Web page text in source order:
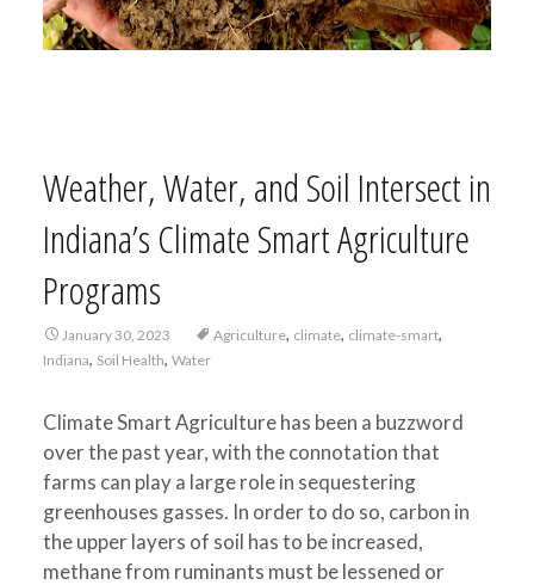
Weather, Water, and Soil Intersect in
Indiana’s Climate Smart Agriculture
Programs
January 30, 2023 Agriculture, climate, climate-smart,
Indiana, Soil Health, Water
Climate Smart Agriculture has been a buzzword
over the past year, with the connotation that
farms can play a large role in sequestering
greenhouses gasses. In order to do so, carbon in
the upper layers of soil has to be increased,
methane from ruminants must be lessened or